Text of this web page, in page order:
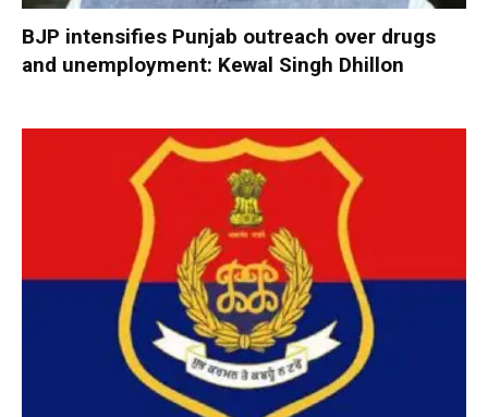
BJP intensifies Punjab outreach over drugs
and unemployment: Kewal Singh Dhillon